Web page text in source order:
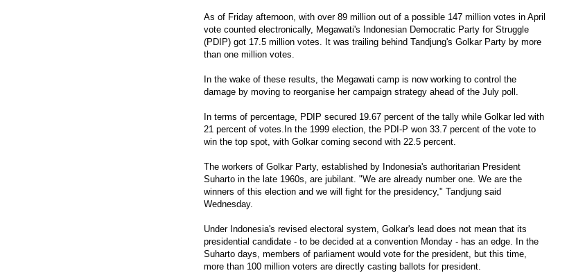
As of Friday afternoon, with over 89 million out of a possible 147 million votes in April
vote counted electronically, Megawati's Indonesian Democratic Party for Struggle
(PDIP) got 17.5 million votes. It was trailing behind Tandjung's Golkar Party by more
than one million votes.
In the wake of these results, the Megawati camp is now working to control the
damage by moving to reorganise her campaign strategy ahead of the July poll.
In terms of percentage, PDIP secured 19.67 percent of the tally while Golkar led with
21 percent of votes.In the 1999 election, the PDI-P won 33.7 percent of the vote to
win the top spot, with Golkar coming second with 22.5 percent.
The workers of Golkar Party, established by Indonesia's authoritarian President
Suharto in the late 1960s, are jubilant. "We are already number one. We are the
winners of this election and we will fight for the presidency," Tandjung said
Wednesday.
Under Indonesia's revised electoral system, Golkar's lead does not mean that its
presidential candidate - to be decided at a convention Monday - has an edge. In the
Suharto days, members of parliament would vote for the president, but this time,
more than 100 million voters are directly casting ballots for president.